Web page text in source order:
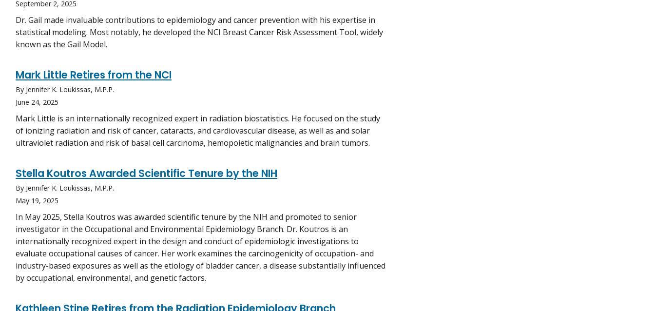
September 2, 2025
Dr. Gail made invaluable contributions to epidemiology and cancer prevention with his expertise in
statistical modeling. Most notably, he developed the NCI Breast Cancer Risk Assessment Tool, widely
known as the Gail Model.
Mark Little Retires from the NCI
By Jennifer K. Loukissas, M.P.P.
June 24, 2025
Mark Little is an internationally recognized expert in radiation biostatistics. He focused on the study
of ionizing radiation and risk of cancer, cataracts, and cardiovascular disease, as well as and solar
ultraviolet radiation and risk of basal cell carcinoma, hemopoietic malignancies and brain tumors.
Stella Koutros Awarded Scientific Tenure by the NIH
By Jennifer K. Loukissas, M.P.P.
May 19, 2025
In May 2025, Stella Koutros was awarded scientific tenure by the NIH and promoted to senior
investigator in the Occupational and Environmental Epidemiology Branch. Dr. Koutros is an
internationally recognized expert in the design and conduct of epidemiologic investigations to
evaluate occupational causes of cancer. Her work examines the carcinogenicity of occupation- and
industry-based exposures as well as the etiology of bladder cancer, a disease substantially influenced
by occupational, environmental, and genetic factors.